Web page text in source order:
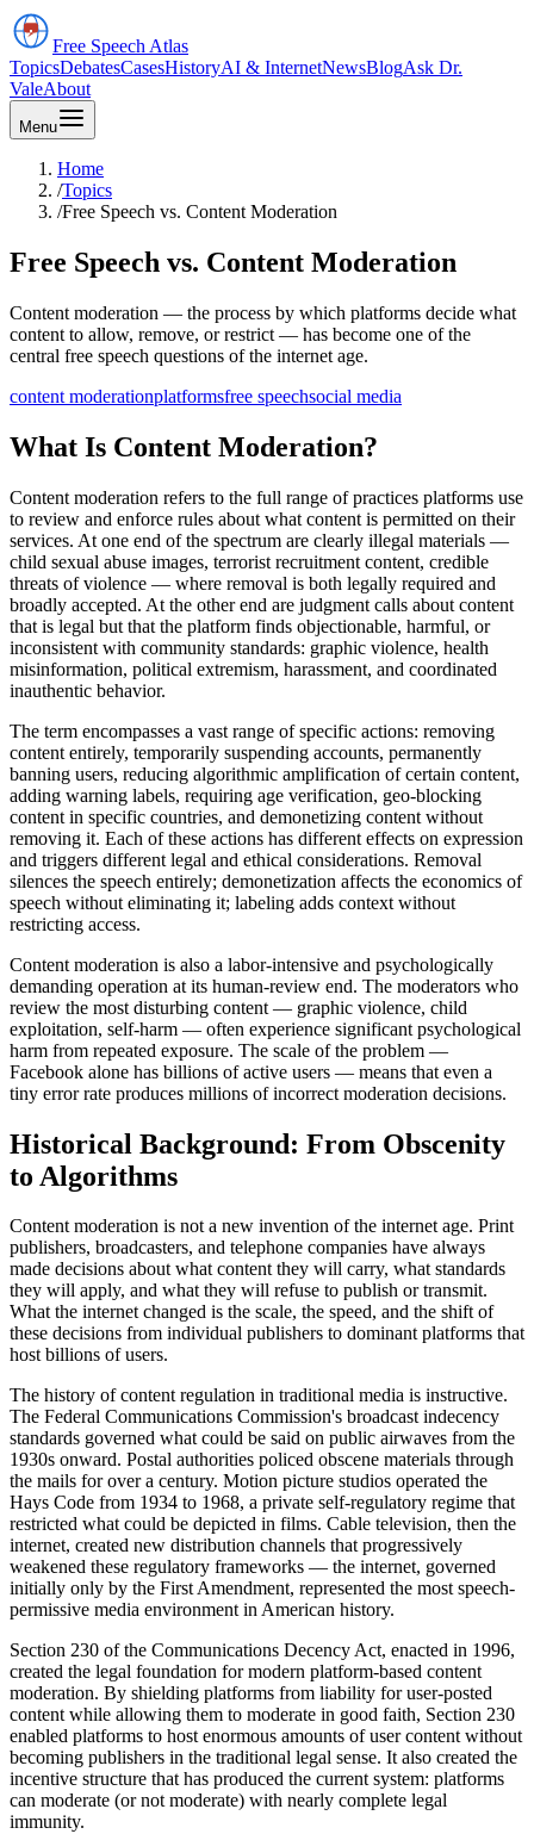
Free Speech Atlas
TopicsDebatesCasesHistoryAI & InternetNewsBlogAsk Dr.
ValeAbout
Menu
Home
/Topics
/Free Speech vs. Content Moderation
Free Speech vs. Content Moderation
Content moderation — the process by which platforms decide what
content to allow, remove, or restrict — has become one of the
central free speech questions of the internet age.
content moderationplatformsfree speechsocial media
What Is Content Moderation?
Content moderation refers to the full range of practices platforms use
to review and enforce rules about what content is permitted on their
services. At one end of the spectrum are clearly illegal materials —
child sexual abuse images, terrorist recruitment content, credible
threats of violence — where removal is both legally required and
broadly accepted. At the other end are judgment calls about content
that is legal but that the platform finds objectionable, harmful, or
inconsistent with community standards: graphic violence, health
misinformation, political extremism, harassment, and coordinated
inauthentic behavior.
The term encompasses a vast range of specific actions: removing
content entirely, temporarily suspending accounts, permanently
banning users, reducing algorithmic amplification of certain content,
adding warning labels, requiring age verification, geo-blocking
content in specific countries, and demonetizing content without
removing it. Each of these actions has different effects on expression
and triggers different legal and ethical considerations. Removal
silences the speech entirely; demonetization affects the economics of
speech without eliminating it; labeling adds context without
restricting access.
Content moderation is also a labor-intensive and psychologically
demanding operation at its human-review end. The moderators who
review the most disturbing content — graphic violence, child
exploitation, self-harm — often experience significant psychological
harm from repeated exposure. The scale of the problem —
Facebook alone has billions of active users — means that even a
tiny error rate produces millions of incorrect moderation decisions.
Historical Background: From Obscenity
to Algorithms
Content moderation is not a new invention of the internet age. Print
publishers, broadcasters, and telephone companies have always
made decisions about what content they will carry, what standards
they will apply, and what they will refuse to publish or transmit.
What the internet changed is the scale, the speed, and the shift of
these decisions from individual publishers to dominant platforms that
host billions of users.
The history of content regulation in traditional media is instructive.
The Federal Communications Commission's broadcast indecency
standards governed what could be said on public airwaves from the
1930s onward. Postal authorities policed obscene materials through
the mails for over a century. Motion picture studios operated the
Hays Code from 1934 to 1968, a private self-regulatory regime that
restricted what could be depicted in films. Cable television, then the
internet, created new distribution channels that progressively
weakened these regulatory frameworks — the internet, governed
initially only by the First Amendment, represented the most speech-
permissive media environment in American history.
Section 230 of the Communications Decency Act, enacted in 1996,
created the legal foundation for modern platform-based content
moderation. By shielding platforms from liability for user-posted
content while allowing them to moderate in good faith, Section 230
enabled platforms to host enormous amounts of user content without
becoming publishers in the traditional legal sense. It also created the
incentive structure that has produced the current system: platforms
can moderate (or not moderate) with nearly complete legal
immunity.